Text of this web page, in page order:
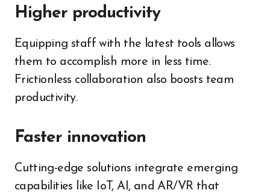
Higher productivity
Equipping staff with the latest tools allows
them to accomplish more in less time.
Frictionless collaboration also boosts team
productivity.
Faster innovation
Cutting-edge solutions integrate emerging
capabilities like IoT, AI, and AR/VR that